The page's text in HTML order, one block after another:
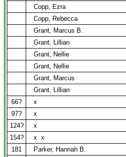
Copp, Ezra
Copp, Rebecca
Grant, Marcus B.
Grant, Lillian
Grant, Nellie
Grant, Nellie
Grant, Marcus
Grant, Lillian
66?
x
97?
x
124?
x
154?
x x
181
Parker, Hannah B.